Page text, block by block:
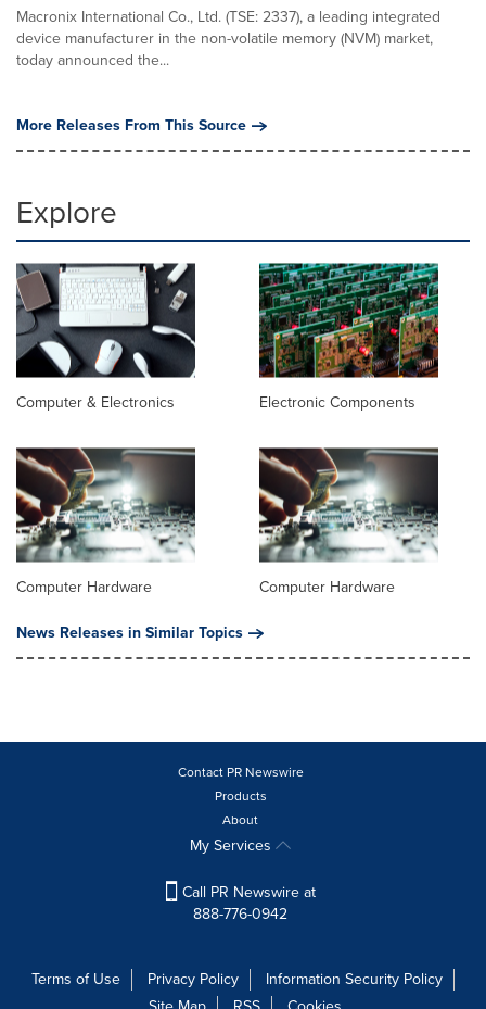
Macronix International Co., Ltd. (TSE: 2337), a leading integrated
device manufacturer in the non-volatile memory (NVM) market,
today announced the...
More Releases From This Source
Explore
Computer & Electronics Electronic Components
Computer Hardware
Computer Hardware
News Releases in Similar Topics
Contact PR Newswire
Products
About
My Services
Call PR Newswire at
888-776-0942
Terms of Use Privacy Policy
Information Security Policy